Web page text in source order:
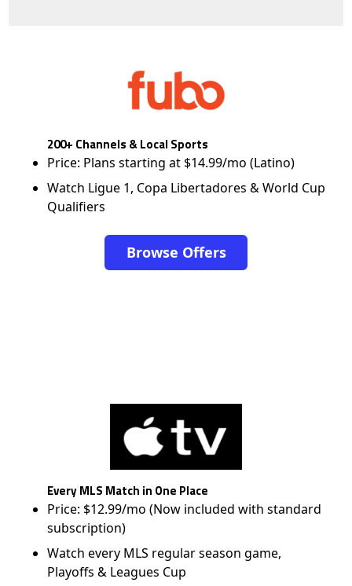
200+ Channels & Local Sports
Price: Plans starting at $14.99/mo (Latino)
Watch Ligue 1, Copa Libertadores & World Cup
Qualifiers
Browse Offers
Every MLS Match in One Place
Price: $12.99/mo (Now included with standard
subscription)
Watch every MLS regular season game,
Playoffs & Leagues Cup